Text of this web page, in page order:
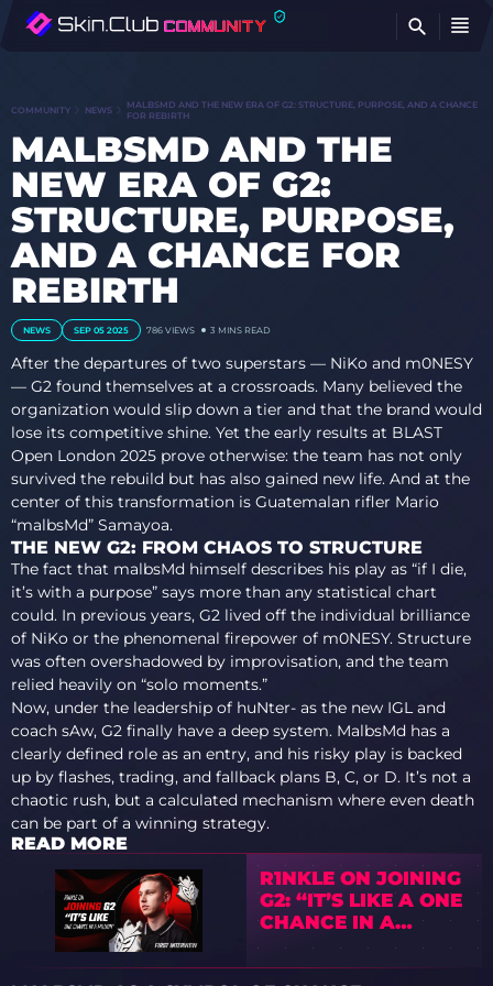
COMMUNITY NEWS
MALBSMD AND THE NEW ERA OF G2: STRUCTURE, PURPOSE, AND A CHANCE
FOR REBIRTH
MALBSMD AND THE
NEW ERA OF G2:
STRUCTURE, PURPOSE,
AND A CHANCE FOR
REBIRTH
NEWS SEP 05 2025 786 VIEWS 3 MINS READ
After the departures of two superstars — NiKo and m0NESY
— G2 found themselves at a crossroads. Many believed the
organization would slip down a tier and that the brand would
lose its competitive shine. Yet the early results at BLAST
Open London 2025 prove otherwise: the team has not only
survived the rebuild but has also gained new life. And at the
center of this transformation is Guatemalan rifler Mario
“malbsMd” Samayoa.
THE NEW G2: FROM CHAOS TO STRUCTURE
The fact that malbsMd himself describes his play as “if I die,
it’s with a purpose” says more than any statistical chart
could. In previous years, G2 lived off the individual brilliance
of NiKo or the phenomenal firepower of m0NESY. Structure
was often overshadowed by improvisation, and the team
relied heavily on “solo moments.”
Now, under the leadership of huNter- as the new IGL and
coach sAw, G2 finally have a deep system. MalbsMd has a
clearly defined role as an entry, and his risky play is backed
up by flashes, trading, and fallback plans B, C, or D. It’s not a
chaotic rush, but a calculated mechanism where even death
can be part of a winning strategy.
READ MORE
R1NKLE ON JOINING
G2: “IT’S LIKE A ONE
CHANCE IN A
MILLION”